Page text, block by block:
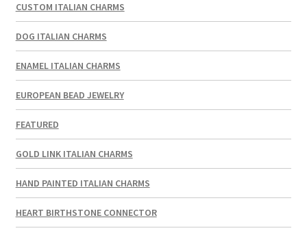
CUSTOM ITALIAN CHARMS
DOG ITALIAN CHARMS
ENAMEL ITALIAN CHARMS
EUROPEAN BEAD JEWELRY
FEATURED
GOLD LINK ITALIAN CHARMS
HAND PAINTED ITALIAN CHARMS
HEART BIRTHSTONE CONNECTOR